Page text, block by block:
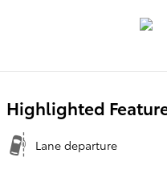
Highlighted
Lane departure